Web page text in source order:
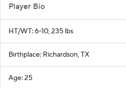
Player Bio
HT/WT: 6-10, 235 lbs
Birthplace: Richardson, TX
Age: 25